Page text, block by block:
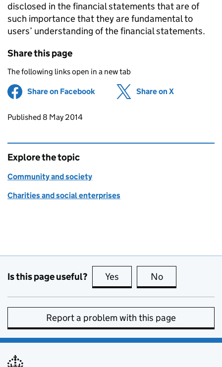
disclosed in the financial statements that are of
such importance that they are fundamental to
users’ understanding of the financial statements.
Share this page
The following links open in a new tab
Share on Facebook (opens in new tab)
Share on X
Updates to this page
Published 8 May 2014
Explore the topic
Community and society
Charities and social enterprises
Is this page useful? Yes this page is useful
No
Report a problem with this page